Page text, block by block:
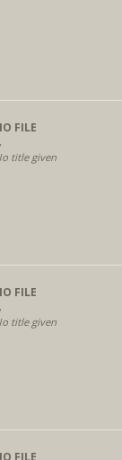
FILE
title given
FILE
title given
FILE